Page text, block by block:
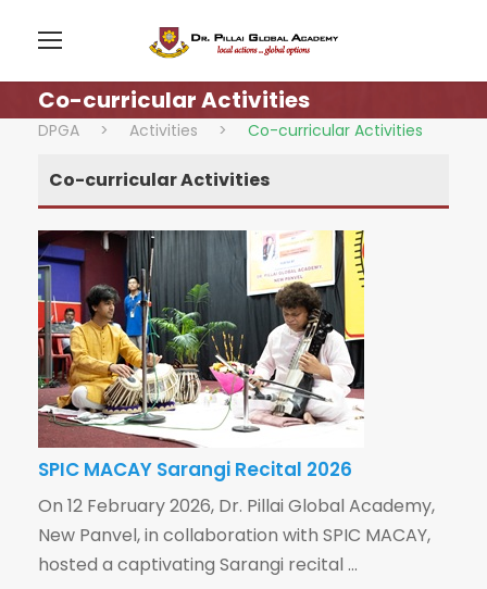
Co-curricular Activities
DPGA > Activities > Co-curricular Activities
Co-curricular Activities
SPIC MACAY Sarangi Recital 2026
On 12 February 2026, Dr. Pillai Global Academy,
New Panvel, in collaboration with SPIC MACAY,
hosted a captivating Sarangi recital ...